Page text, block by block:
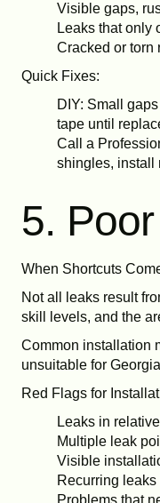
Visible gaps,
Leaks that only
Cracked or torn
Quick Fixes:
DIY: Small
tape until
Call a
shingles, install
5.
When Shortcuts
Not all leaks result
skill levels, and the
Common installation
unsuitable for
Red Flags for
Leaks in
Multiple leak
Visible
Recurring